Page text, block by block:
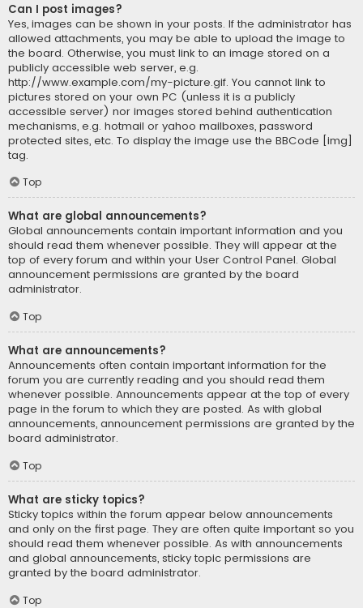
Can I post images?
Yes, images can be shown in your posts. If the administrator has
allowed attachments, you may be able to upload the image to
the board. Otherwise, you must link to an image stored on a
publicly accessible web server, e.g.
http://www.example.com/my-picture.gif. You cannot link to
pictures stored on your own PC (unless it is a publicly
accessible server) nor images stored behind authentication
mechanisms, e.g. hotmail or yahoo mailboxes, password
protected sites, etc. To display the image use the BBCode [img]
tag.
Top
What are global announcements?
Global announcements contain important information and you
should read them whenever possible. They will appear at the
top of every forum and within your User Control Panel. Global
announcement permissions are granted by the board
administrator.
Top
What are announcements?
Announcements often contain important information for the
forum you are currently reading and you should read them
whenever possible. Announcements appear at the top of every
page in the forum to which they are posted. As with global
announcements, announcement permissions are granted by the
board administrator.
Top
What are sticky topics?
Sticky topics within the forum appear below announcements
and only on the first page. They are often quite important so you
should read them whenever possible. As with announcements
and global announcements, sticky topic permissions are
granted by the board administrator.
Top